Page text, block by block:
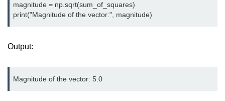
Python OOPs Concepts
Python
File Handling in Python
magnitude = np.sqrt(sum_of_squares)
Output: